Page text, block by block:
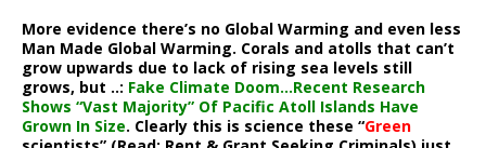
More evidence there’s no Global Warming and even less
Man Made Global Warming. Corals and atolls that can’t
grow upwards due to lack of rising sea levels still
grows, but ..: Fake Climate Doom…Recent Research
Shows “Vast Majority” Of Pacific Atoll Islands Have
Grown In Size. Clearly this is science these “Green